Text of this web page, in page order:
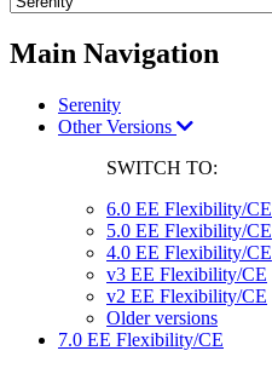
Main Navigation
Serenity
Other Versions
SWITCH TO:
6.0 EE Flexibility/CE
5.0 EE Flexibility/CE
4.0 EE Flexibility/CE
v3 EE Flexibility/CE
v2 EE Flexibility/CE
Older versions
7.0 EE Flexibility/CE